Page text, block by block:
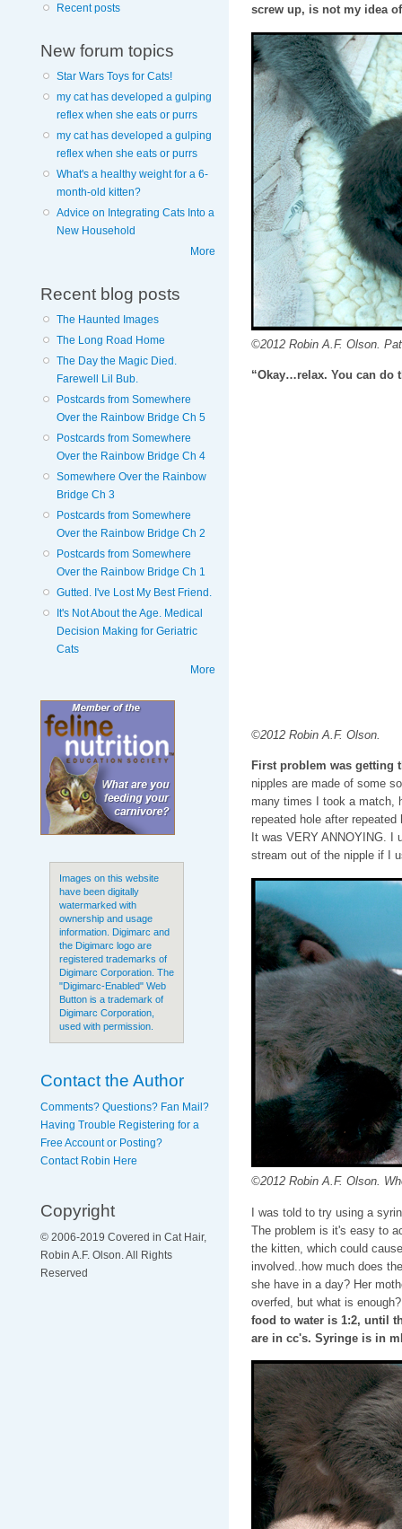
Recent posts
New forum topics
Star Wars Toys for Cats!
my cat has developed a gulping
reflex when she eats or purrs
my cat has developed a gulping
reflex when she eats or purrs
What's a healthy weight for a 6-
month-old kitten?
Advice on Integrating Cats Into a
New Household
More
Recent blog posts
The Haunted Images
The Long Road Home
The Day the Magic Died.
Farewell Lil Bub.
Postcards from Somewhere
Over the Rainbow Bridge Ch 5
Postcards from Somewhere
Over the Rainbow Bridge Ch 4
Somewhere Over the Rainbow
Bridge Ch 3
Postcards from Somewhere
Over the Rainbow Bridge Ch 2
Postcards from Somewhere
Over the Rainbow Bridge Ch 1
Gutted. I've Lost My Best Friend.
It's Not About the Age. Medical
Decision Making for Geriatric
Cats
More
Images on this website
have been digitally
watermarked with
ownership and usage
information. Digimarc and
the Digimarc logo are
registered trademarks of
Digimarc Corporation. The
"Digimarc-Enabled" Web
Button is a trademark of
Digimarc Corporation,
used with permission.
Contact the Author
Comments? Questions? Fan Mail?
Having Trouble Registering for a
Free Account or Posting?
Contact Robin Here
Copyright
© 2006-2019 Covered in Cat Hair,
Robin A.F. Olson. All Rights
Reserved
screw up, is not my idea
©2012 Robin A.F. Olson.
“Okay…relax. You can do
©2012 Robin A.F. Olson.
First problem was getting
nipples are made of some
many times I took a match,
repeated hole after
It was VERY ANNOYING.
stream out of the nipple if I
©2012 Robin A.F. Olson.
I was told to try using a
The problem is it's easy to
the kitten, which could
involved..how much does
she have in a day? Her
overfed, but what is
food to water is 1:2, until
are in cc's. Syringe is in